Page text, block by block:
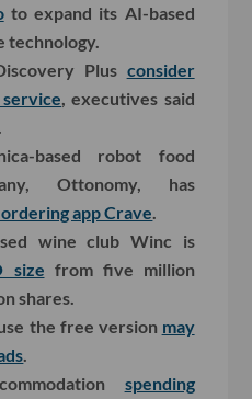
to expand its AI-based
technology.
Plus consider
, executives said
based robot food
Ottonomy, has
app Crave
wine club Winc is
size from five million
shares.
the free version may
spending